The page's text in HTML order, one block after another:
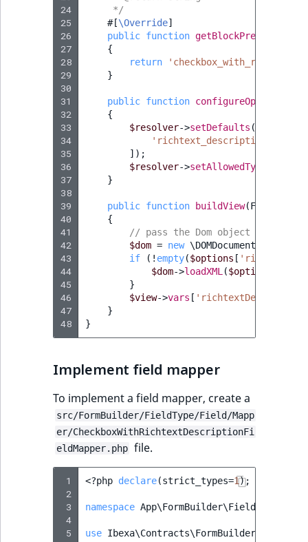
24
25
26
27
28
29
30
31
32
33
34
35
36
37
38
39
40
41
42
43
44
45
46
47
48
     */
#[\Override]
public function getBlockPrefix
{
return
}
public function configureOptions
{
$resolver->setDefaults ([
'richtext_description'
]);
$resolver->setAllowedTypes
}
public function buildView(FormView
{
// pass the Dom object of the
$dom = new \DOMDocument
if
( ! empty($options [
$dom->loadXML ($options
}
$view->vars [
}
}
Implement field mapper
To implement a field mapper, create a
src/FormBuilder/FieldType/Field/Mapp
er/CheckboxWithRichtextDescriptionFi
eldMapper.php file.
1
2
3
4
5
<?php declare(strict_types=1);
namespace
use